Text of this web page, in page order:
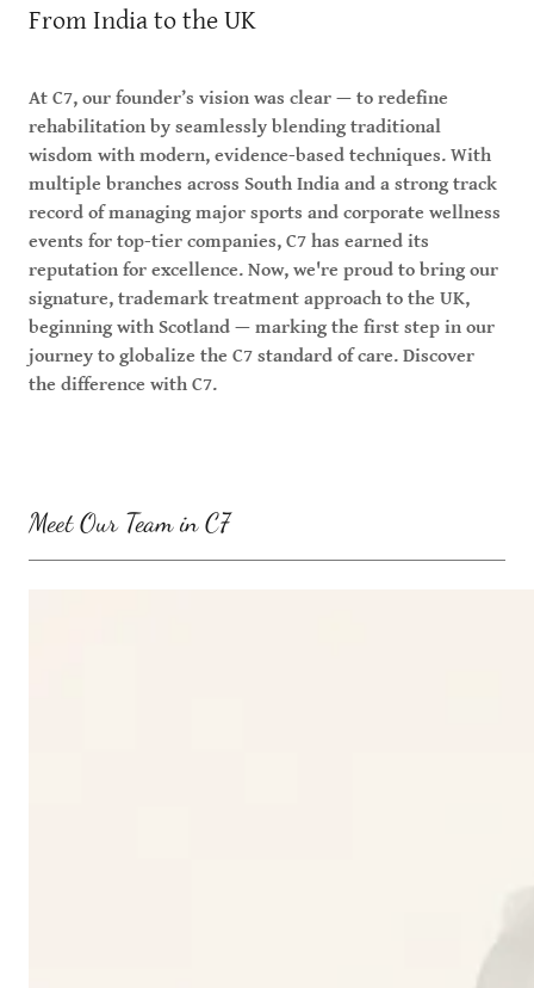
From India to the UK
At C7, our founder’s vision was clear — to redefine
rehabilitation by seamlessly blending traditional
wisdom with modern, evidence-based techniques. With
multiple branches across South India and a strong track
record of managing major sports and corporate wellness
events for top-tier companies, C7 has earned its
reputation for excellence. Now, we're proud to bring our
signature, trademark treatment approach to the UK,
beginning with Scotland — marking the first step in our
journey to globalize the C7 standard of care. Discover
the difference with C7.
Meet Our Team in C7